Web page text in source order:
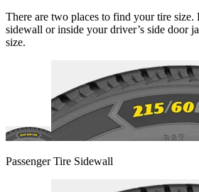
There are two places to find your tire
sidewall or inside your driver’s side door
size.
Passenger Tire Sidewall